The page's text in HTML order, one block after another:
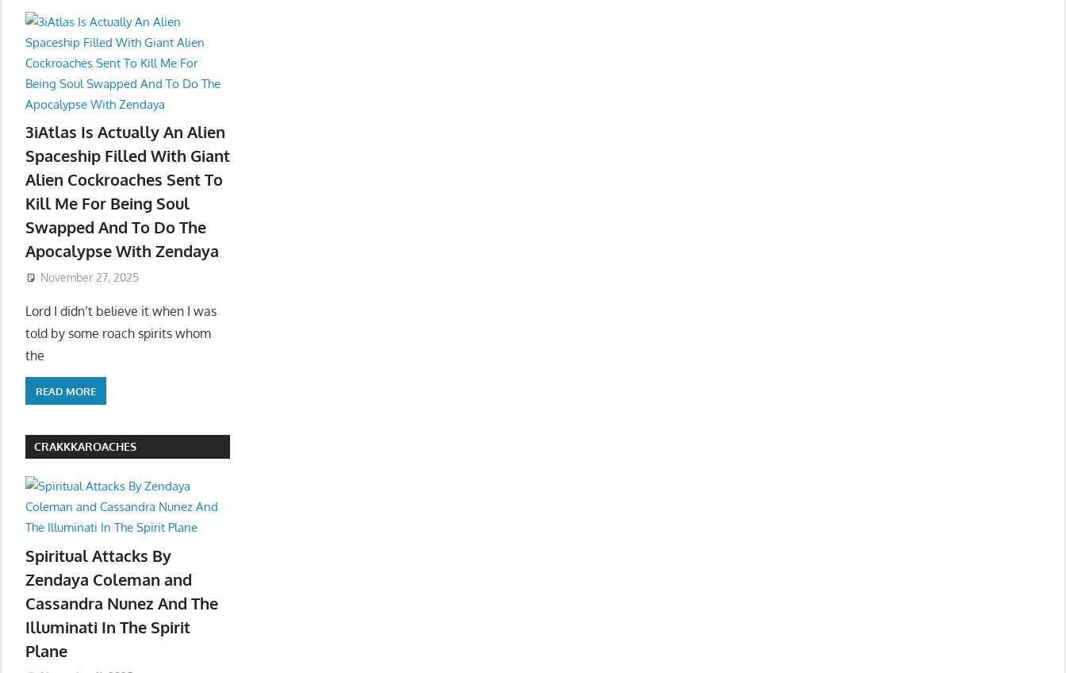
3iAtlas Is Actually An Alien
Spaceship Filled With Giant
Alien Cockroaches Sent To
Kill Me For Being Soul
Swapped And To Do The
Apocalypse With Zendaya
November 27, 2025
Lord I didn’t believe it when I was
told by some roach spirits whom
the
READ MORE
CRAKKKAROACHES
Spiritual Attacks By
Zendaya Coleman and
Cassandra Nunez And The
Illuminati In The Spirit
Plane